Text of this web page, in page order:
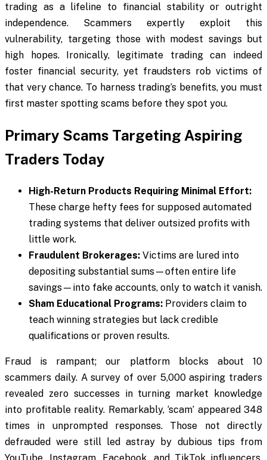
trading as a lifeline to financial stability or outright
independence. Scammers expertly exploit this
vulnerability, targeting those with modest savings but
high hopes. Ironically, legitimate trading can indeed
foster financial security, yet fraudsters rob victims of
that very chance. To harness trading’s benefits, you must
first master spotting scams before they spot you.
Primary Scams Targeting Aspiring
Traders Today
High-Return Products Requiring Minimal Effort:
These charge hefty fees for supposed automated
trading systems that deliver outsized profits with
little work.
Fraudulent Brokerages: Victims are lured into
depositing substantial sums—often entire life
savings—into fake accounts, only to watch it vanish.
Sham Educational Programs: Providers claim to
teach winning strategies but lack credible
qualifications or proven results.
Fraud is rampant; our platform blocks about 10
scammers daily. A survey of over 5,000 aspiring traders
revealed zero successes in turning market knowledge
into profitable reality. Remarkably, ‘scam’ appeared 348
times in unprompted responses. Those not directly
defrauded were still led astray by dubious tips from
YouTube, Instagram, Facebook, and TikTok influencers.